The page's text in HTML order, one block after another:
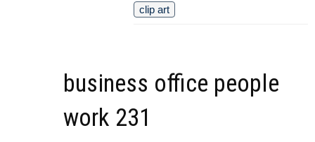
clip art
business office people
work 231